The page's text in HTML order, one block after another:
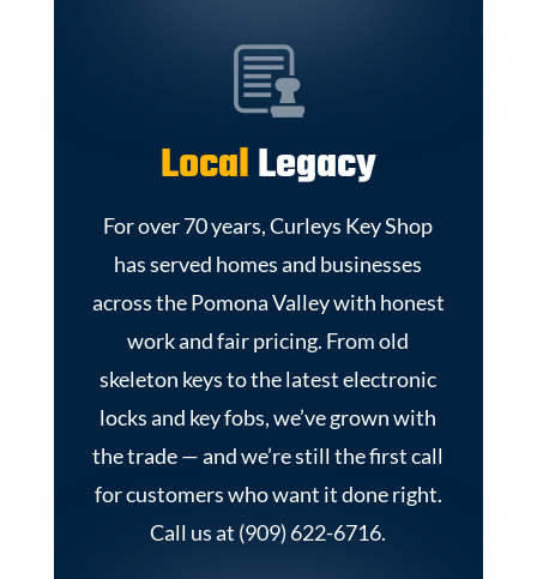
LocalLegacy
For over 70 years, Curleys Key Shop
has served homes and businesses
across the Pomona Valley with honest
work and fair pricing. From old
skeleton keys to the latest electronic
locks and key fobs, we’ve grown with
the trade — and we’re still the first call
for customers who want it done right.
Call us at (909) 622-6716.